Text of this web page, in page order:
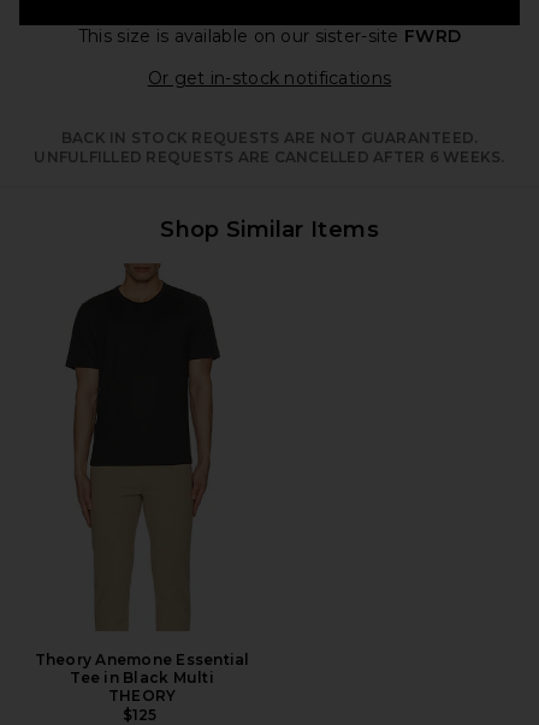
This size is available on our sister-site FWRD
Or get in-stock notificationsOpens in a
BACK IN STOCK REQUESTS ARE NOT GUARANTEED.
UNFULFILLED REQUESTS ARE CANCELLED AFTER 6 WEEKS.
Shop Similar Items
Theory Anemone Essential
Tee in Black Multi
THEORY
$125